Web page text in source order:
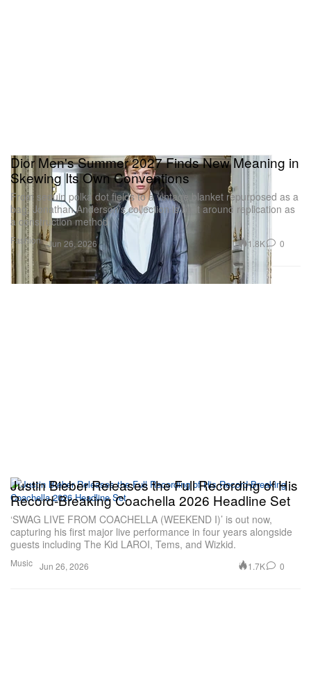
Fashion
Dior Men's Summer 2027 Finds New Meaning in
Skewing Its Own Conventions
From sequin polka dot fields to a vintage blanket repurposed as a
bag, Jonathan Anderson’s collection is built around replication as
a construction method.
Jun 26, 2026 1.8K 0
Music
Justin Bieber Releases the Full Recording of His
Record-Breaking Coachella 2026 Headline Set
‘SWAG LIVE FROM COACHELLA (WEEKEND I)’ is out now,
capturing his first major live performance in four years alongside
guests including The Kid LAROI, Tems, and Wizkid.
Jun 26, 2026 1.7K 0